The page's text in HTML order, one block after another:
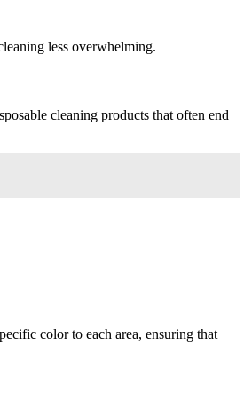
less overwhelming.
cleaning products that often end
color to each area, ensuring that